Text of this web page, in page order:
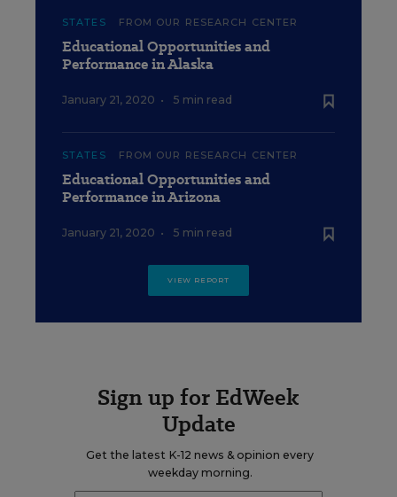
STATES FROM OUR RESEARCH CENTER
Educational Opportunities and
Performance in Alaska
January 21, 2020 • 5 min read
STATES FROM OUR RESEARCH CENTER
Educational Opportunities and
Performance in Arizona
January 21, 2020 • 5 min read
VIEW REPORT
Sign up for EdWeek
Update
Get the latest K-12 news & opinion every
weekday morning.